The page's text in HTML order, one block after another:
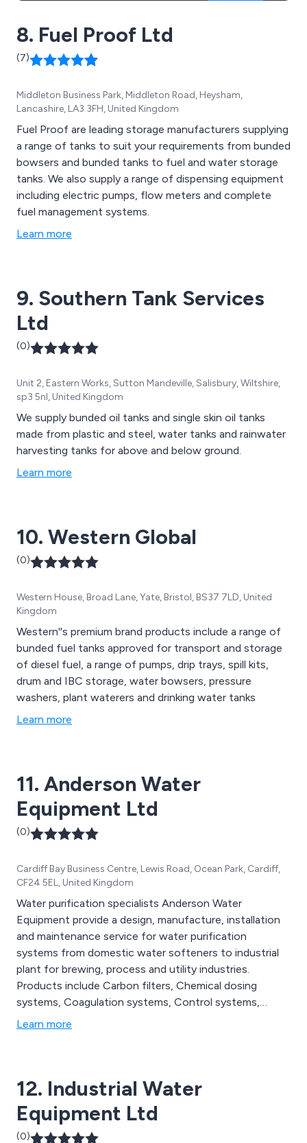
8. Fuel Proof Ltd
(7)
Middleton Business Park, Middleton Road, Heysham,
Lancashire, LA3 3FH, United Kingdom
Fuel Proof are leading storage manufacturers supplying
a range of tanks to suit your requirements from bunded
bowsers and bunded tanks to fuel and water storage
tanks. We also supply a range of dispensing equipment
including electric pumps, flow meters and complete
fuel management systems.
Learn more
9. Southern Tank Services
Ltd
(0)
Unit 2, Eastern Works, Sutton Mandeville, Salisbury, Wiltshire,
sp3 5nl, United Kingdom
We supply bunded oil tanks and single skin oil tanks
made from plastic and steel, water tanks and rainwater
harvesting tanks for above and below ground.
Learn more
10. Western Global
(0)
Western House, Broad Lane, Yate, Bristol, BS37 7LD, United
Kingdom
Western''s premium brand products include a range of
bunded fuel tanks approved for transport and storage
of diesel fuel, a range of pumps, drip trays, spill kits,
drum and IBC storage, water bowsers, pressure
washers, plant waterers and drinking water tanks
Learn more
11. Anderson Water
Equipment Ltd
(0)
Cardiff Bay Business Centre, Lewis Road, Ocean Park, Cardiff,
CF24 5EL, United Kingdom
Water purification specialists Anderson Water
Equipment provide a design, manufacture, installation
and maintenance service for water purification
systems from domestic water softeners to industrial
plant for brewing, process and utility industries.
Products include Carbon filters, Chemical dosing
systems, Coagulation systems, Control systems,
Dealkaliser systems, Demineraliser systems, Ion
and Softeners.
Learn more
12. Industrial Water
Equipment Ltd
(0)